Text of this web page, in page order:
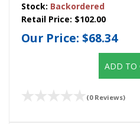
Stock: Backordered
Retail Price: $102.00
Our Price: $68.34
ADD TO
(0 Reviews)